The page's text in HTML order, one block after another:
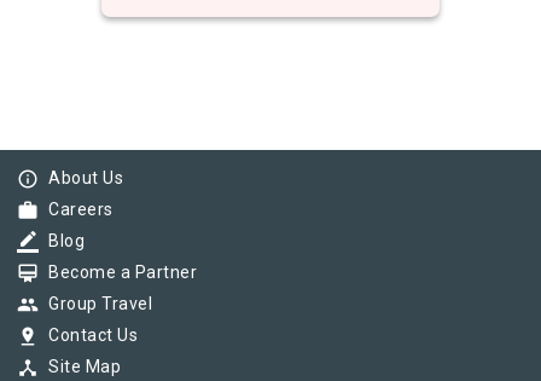
info_outline About Us
work Careers
border_color Blog
card_membership Become a Partner
group Group Travel
pin_drop Contact Us
device_hub Site Map